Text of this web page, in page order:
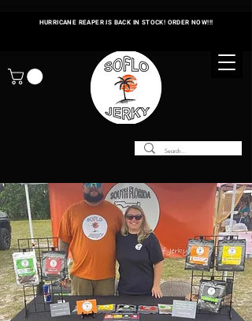
HURRICANE REAPER IS BACK IN STOCK! ORDER NOW!!!